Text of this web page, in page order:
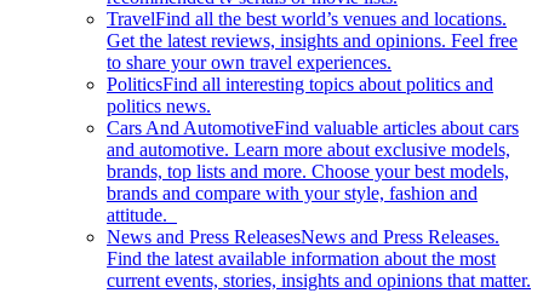
TravelFind all the best world’s venues and locations.
Get the latest reviews, insights and opinions. Feel free
to share your own travel experiences.
PoliticsFind all interesting topics about politics and
politics news.
Cars And AutomotiveFind valuable articles about cars
and automotive. Learn more about exclusive models,
brands, top lists and more. Choose your best models,
brands and compare with your style, fashion and
attitude.
News and Press ReleasesNews and Press Releases.
Find the latest available information about the most
current events, stories, insights and opinions that matter.